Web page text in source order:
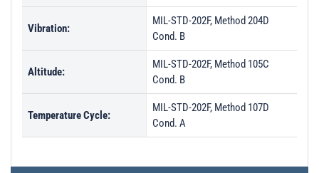
Vibration:
MIL-STD-202F, Method 204D
Cond. B
Altitude:
MIL-STD-202F, Method 105C
Cond. B
Temperature Cycle:
MIL-STD-202F, Method 107D
Cond. A